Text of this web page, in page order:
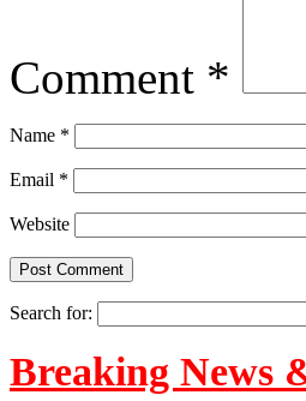
Comment *
Name *
Email *
Website
Search for:
Breaking News